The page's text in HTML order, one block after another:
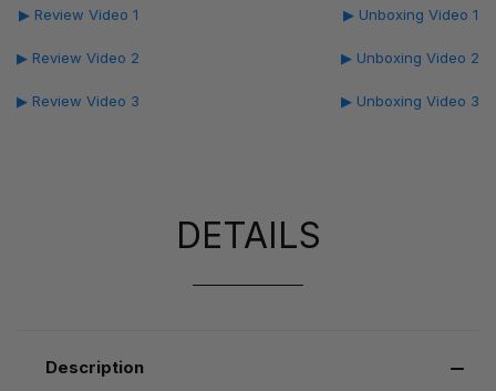
▶ Review Video 1
▶ Review Video 2
▶ Review Video 3
▶ Unboxing Video 1
▶ Unboxing Video 2
▶ Unboxing Video 3
DETAILS
Description